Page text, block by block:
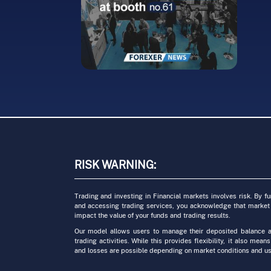
Traders Seeking
Unmatched
Flexibility and
Affordability
2023.04.04
RISK WARNING:
Trading and investing in Financial markets involves risk. By
and accessing trading services, you acknowledge that
impact the value of your funds and trading results.
Our model allows users to manage their deposited balance
trading activities. While this provides flexibility, it also
and losses are possible depending on market conditions and